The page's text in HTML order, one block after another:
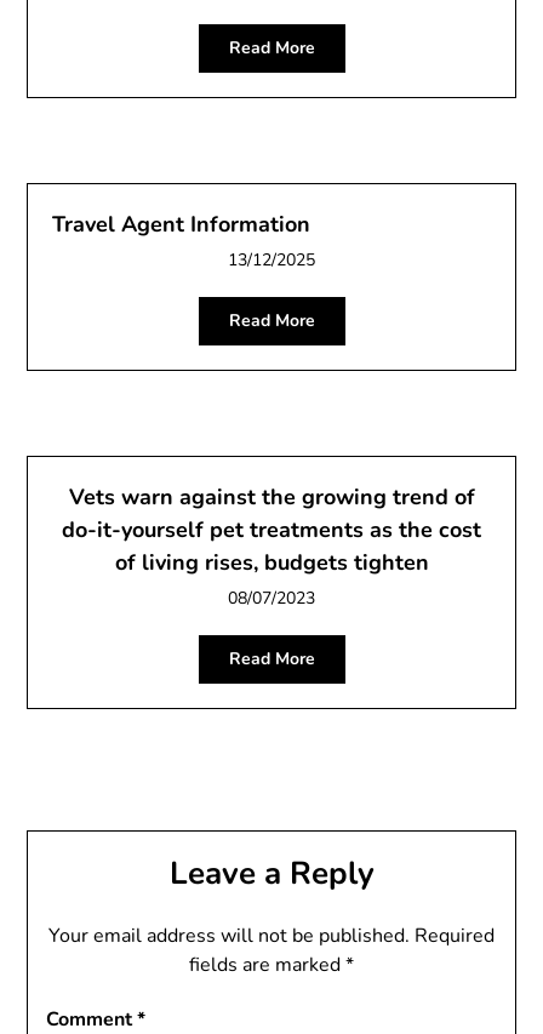
Read More
Travel Agent Information
13/12/2025
Read More
Vets warn against the growing trend of
do-it-yourself pet treatments as the cost
of living rises, budgets tighten
08/07/2023
Read More
Leave a Reply
Your email address will not be published. Required
fields are marked*
Comment*